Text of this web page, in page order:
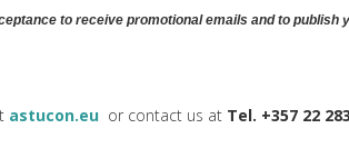
to receive promotional emails and to publish
astucon.euor contact us at Tel. +357 22